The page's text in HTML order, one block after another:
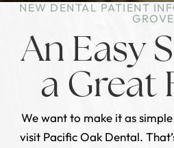
NEW DENTAL PATIENT
GROVE
An Easy
a Great
We want to make it as
visit Pacific Oak Dental.